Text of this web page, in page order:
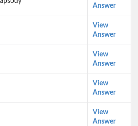
Answer
View
Answer
View
Answer
View
Answer
View
Answer